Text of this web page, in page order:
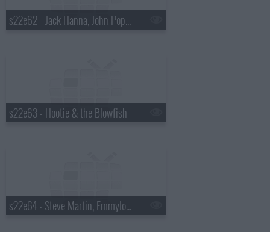
s22e62 - Jack Hanna, John Popper
s22e63 - Hootie & the Blowfish
s22e64 - Steve Martin, Emmylou Harris, Rodney Crowell, Amos Lee, Ralph Stanley, Mark O'Connor